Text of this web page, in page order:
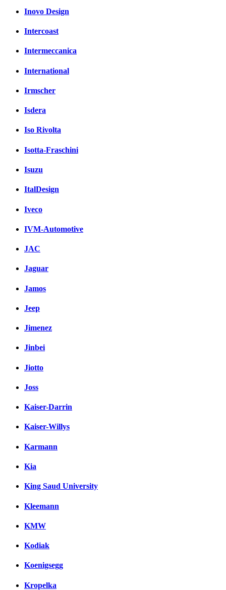
Inovo Design
Intercoast
Intermeccanica
International
Irmscher
Isdera
Iso Rivolta
Isotta-Fraschini
Isuzu
ItalDesign
Iveco
IVM-Automotive
JAC
Jaguar
Jamos
Jeep
Jimenez
Jinbei
Jiotto
Joss
Kaiser-Darrin
Kaiser-Willys
Karmann
Kia
King Saud University
Kleemann
KMW
Kodiak
Koenigsegg
Kropelka